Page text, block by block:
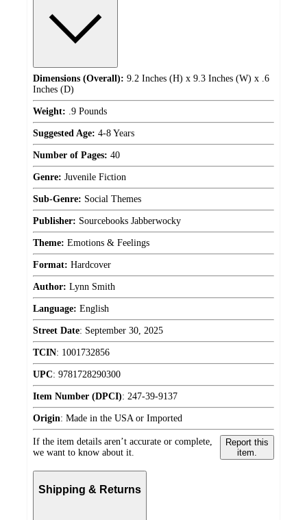
Dimensions (Overall): 9.2 Inches (H) x 9.3 Inches (W) x .6
Inches (D)
Weight: .9 Pounds
Suggested Age: 4-8 Years
Number of Pages: 40
Genre: Juvenile Fiction
Sub-Genre: Social Themes
Publisher: Sourcebooks Jabberwocky
Theme: Emotions & Feelings
Format: Hardcover
Author: Lynn Smith
Language: English
Street Date: September 30, 2025
TCIN: 1001732856
UPC: 9781728290300
Item Number (DPCI): 247-39-9137
Origin: Made in the USA or Imported
If the item details aren’t accurate or complete,
we want to know about it.
Report this
item.
Shipping & Returns